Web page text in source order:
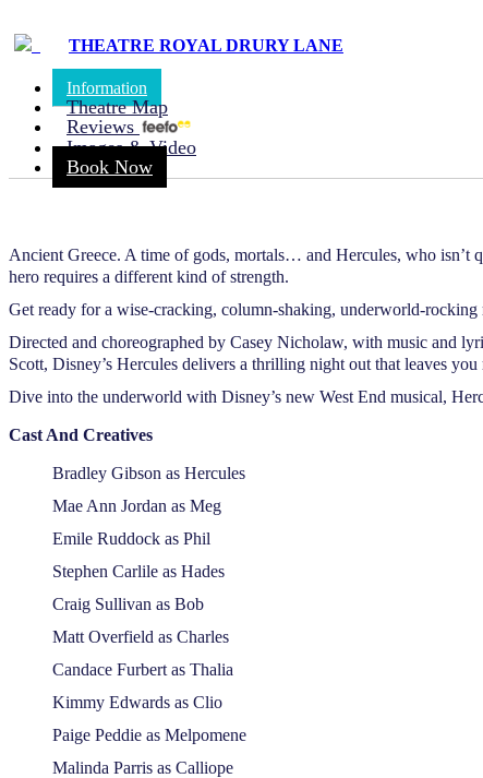
THEATRE ROYAL DRURY LANE
Information
Theatre Map
Reviews
Images & Video
Book Now
Ancient Greece. A time of gods, mortals… and Hercules, who isn’t
hero requires a different kind of strength.
Get ready for a wise-cracking, column-shaking, underworld-
Directed and choreographed by Casey Nicholaw, with music and
Scott, Disney’s Hercules delivers a thrilling night out that leaves
Dive into the underworld with Disney’s new West End musical,
Cast And Creatives
Bradley Gibson as Hercules
Mae Ann Jordan as Meg
Emile Ruddock as Phil
Stephen Carlile as Hades
Craig Sullivan as Bob
Matt Overfield as Charles
Candace Furbert as Thalia
Kimmy Edwards as Clio
Paige Peddie as Melpomene
Malinda Parris as Calliope